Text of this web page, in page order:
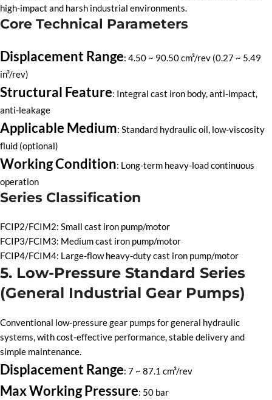
high-impact and harsh industrial environments.
Core Technical Parameters
Displacement Range: 4.50 ~ 90.50 cm³/rev (0.27 ~ 5.49
in³/rev)
Structural Feature: Integral cast iron body, anti-impact,
anti-leakage
Applicable Medium: Standard hydraulic oil, low-viscosity
fluid (optional)
Working Condition: Long-term heavy-load continuous
operation
Series Classification
FCIP2/FCIM2: Small cast iron pump/motor
FCIP3/FCIM3: Medium cast iron pump/motor
FCIP4/FCIM4: Large-flow heavy-duty cast iron pump/motor
5. Low-Pressure Standard Series
(General Industrial Gear Pumps)
Conventional low-pressure gear pumps for general hydraulic
systems, with cost-effective performance, stable delivery and
simple maintenance.
Displacement Range: 7 ~ 87.1 cm³/rev
Max Working Pressure: 50 bar